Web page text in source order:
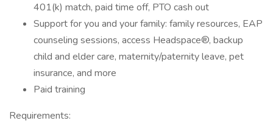
401(k) match, paid time off, PTO cash out
Support for you and your family: family resources, EAP
counseling sessions, access Headspace®, backup
child and elder care, maternity/paternity leave, pet
insurance, and more
Paid training
Requirements: